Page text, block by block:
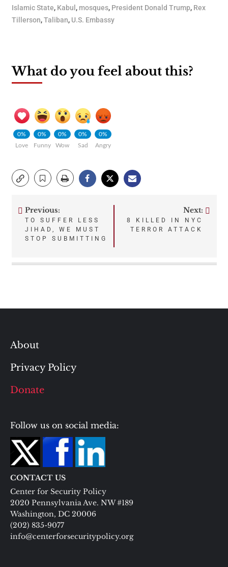
Islamic State, Kabul , mosques, President Donald Trump, Rex
Tillerson,Taliban, U.S. Embassy
What do you feel about this?
0%
Love
0%
Funny
0%
Wow
0%
Sad
0%
Angry
Post
navigation
Previous:
TO SUFFER LESS
JIHAD, WE MUST
STOP SUBMITTING
Next:
8 KILLED IN NYC
TERROR ATTACK
About
Privacy Policy
Donate
Follow us on social media:
CONTACT US
Center for Security Policy
2020 Pennsylvania Ave. NW #189
Washington, DC 20006
(202) 835-9077
info@centerforsecuritypolicy.org